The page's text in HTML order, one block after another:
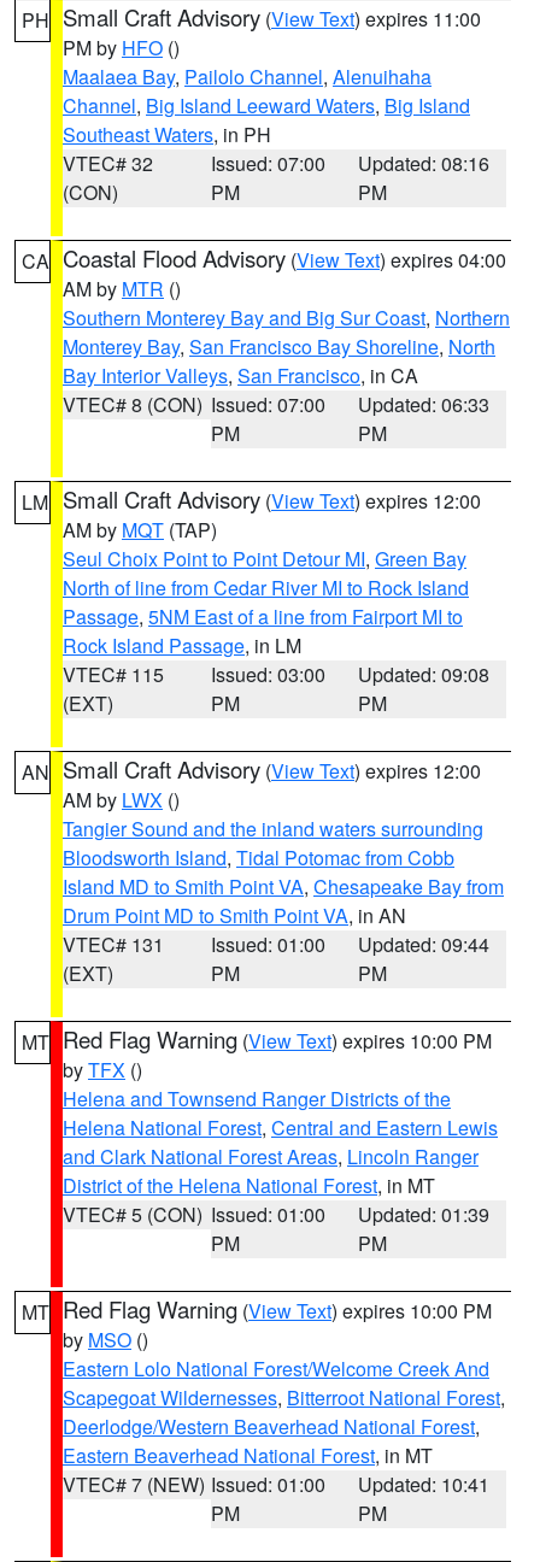
PH Small Craft Advisory (View Text) expires 11:00
PM by HFO ()
Maalaea Bay, Pailolo Channel, Alenuihaha
Channel, Big Island Leeward Waters, Big Island
Southeast Waters, in PH
VTEC# 32
(CON)
Issued: 07:00
PM
Updated: 08:16
PM
CA Coastal Flood Advisory (View Text) expires 04:00
AM by MTR ()
Southern Monterey Bay and Big Sur Coast, Northern
Monterey Bay, San Francisco Bay Shoreline, North
Bay Interior Valleys, San Francisco, in CA
VTEC# 8 (CON) Issued: 07:00
PM
Updated: 06:33
PM
LM Small Craft Advisory (View Text) expires 12:00
AM by MQT (TAP)
Seul Choix Point to Point Detour MI, Green Bay
North of line from Cedar River MI to Rock Island
Passage, 5NM East of a line from Fairport MI to
Rock Island Passage, in LM
VTEC# 115
(EXT)
Issued: 03:00
PM
Updated: 09:08
PM
AN Small Craft Advisory (View Text) expires 12:00
AM by LWX ()
Tangier Sound and the inland waters surrounding
Bloodsworth Island, Tidal Potomac from Cobb
Island MD to Smith Point VA, Chesapeake Bay from
Drum Point MD to Smith Point VA, in AN
VTEC# 131
(EXT)
Issued: 01:00
PM
Updated: 09:44
PM
MT Red Flag Warning (View Text) expires 10:00 PM
byTFX ()
Helena and Townsend Ranger Districts of the
Helena National Forest, Central and Eastern Lewis
and Clark National Forest Areas, Lincoln Ranger
District of the Helena National Forest, in MT
VTEC# 5 (CON) Issued: 01:00
PM
Updated: 01:39
PM
MT Red Flag Warning (View Text) expires 10:00 PM
by MSO ()
Eastern Lolo National Forest/Welcome Creek And
Scapegoat Wildernesses, Bitterroot National Forest,
Deerlodge/Western Beaverhead National Forest,
Eastern Beaverhead National Forest, in MT
VTEC# 7 (NEW) Issued: 01:00
PM
Updated: 10:41
PM